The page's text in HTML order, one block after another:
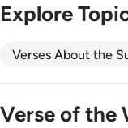
Explore
Verses About the
Verse of the